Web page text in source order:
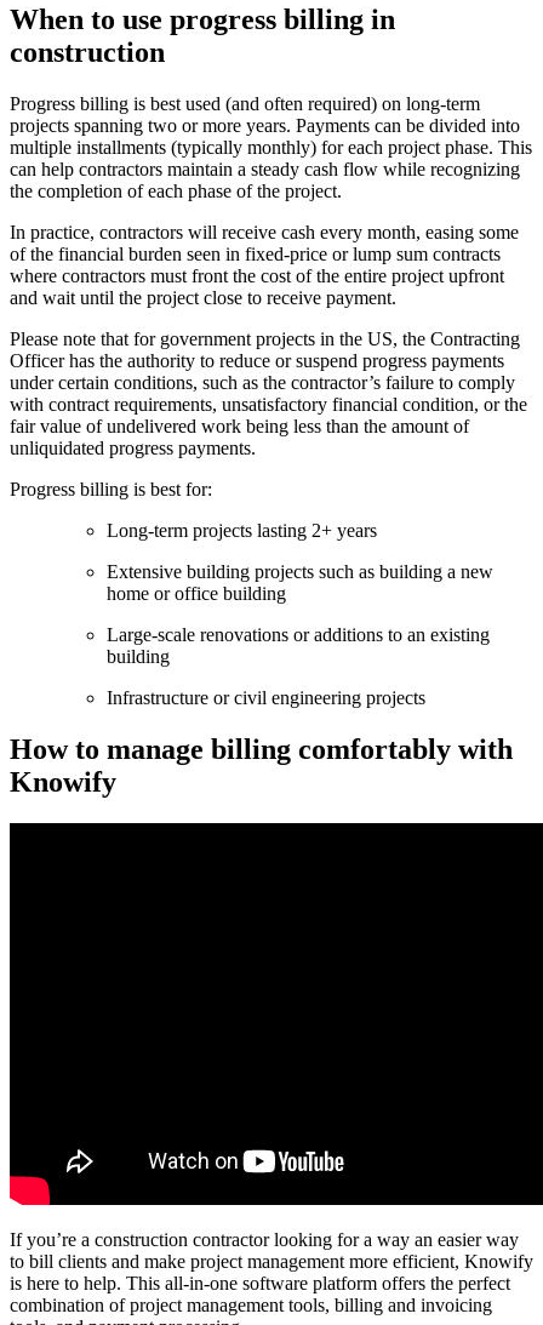
When to use progress billing in
construction
Progress billing is best used (and often required) on long-term
projects spanning two or more years. Payments can be divided into
multiple installments (typically monthly) for each project phase. This
can help contractors maintain a steady cash flow while recognizing
the completion of each phase of the project.
In practice, contractors will receive cash every month, easing some
of the financial burden seen in fixed-price or lump sum contracts
where contractors must front the cost of the entire project upfront
and wait until the project close to receive payment.
Please note that for government projects in the US, the Contracting
Officer has the authority to reduce or suspend progress payments
under certain conditions, such as the contractor’s failure to comply
with contract requirements, unsatisfactory financial condition, or the
fair value of undelivered work being less than the amount of
unliquidated progress payments.
Progress billing is best for:
Long-term projects lasting 2+ years
Extensive building projects such as building a new
home or office building
Large-scale renovations or additions to an existing
building
Infrastructure or civil engineering projects
How to manage billing comfortably with
Knowify
If you’re a construction contractor looking for a way an easier way
to bill clients and make project management more efficient, Knowify
is here to help. This all-in-one software platform offers the perfect
combination of project management tools, billing and invoicing